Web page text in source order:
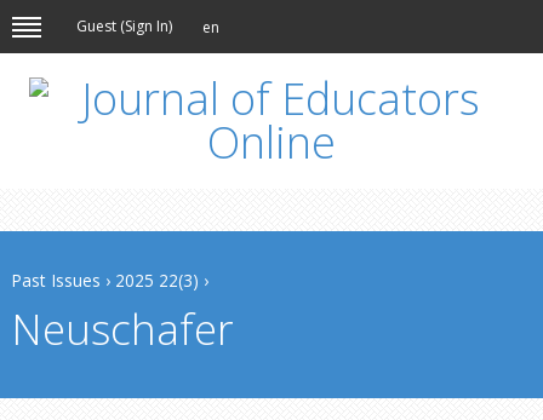
Guest (Sign In) en
Past Issues › 2025 22(3) ›
Neuschafer